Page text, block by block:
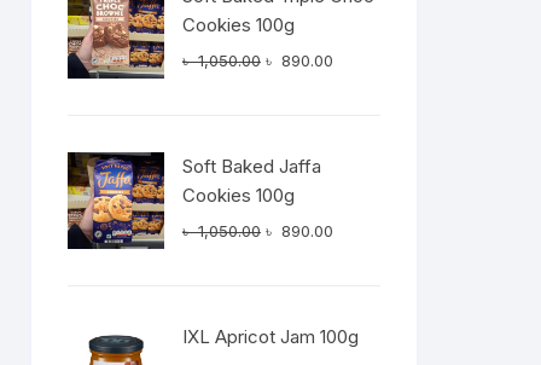
Cookies 100g
৳1,050.00 Original
৳ 890.00
Soft Baked Jaffa
Cookies 100g
৳1,050.00 Original
৳ 890.00
IXL Apricot Jam 100g